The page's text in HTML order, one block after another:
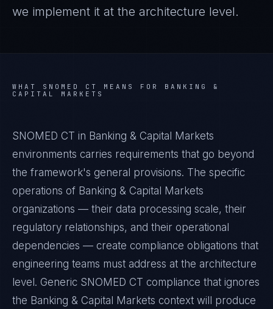
we implement it at the architecture level.
WHAT SNOMED CT MEANS FOR BANKING &
CAPITAL MARKETS
SNOMED CT in Banking & Capital Markets
environments carries requirements that go beyond
the framework's general provisions. The specific
operations of Banking & Capital Markets
organizations — their data processing scale, their
regulatory relationships, and their operational
dependencies — create compliance obligations that
engineering teams must address at the architecture
level. Generic SNOMED CT compliance that ignores
the Banking & Capital Markets context will produce